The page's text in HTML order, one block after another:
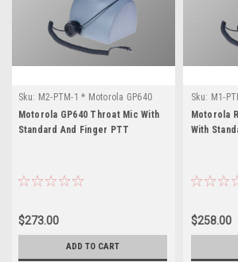
Sku: M2-PTM-1 * Motorola GP640
Motorola GP640 Throat Mic With
Standard And Finger PTT
$273.00
ADD TO CART
Sku: M1-
RMU2040
Motorola
With
$258.00